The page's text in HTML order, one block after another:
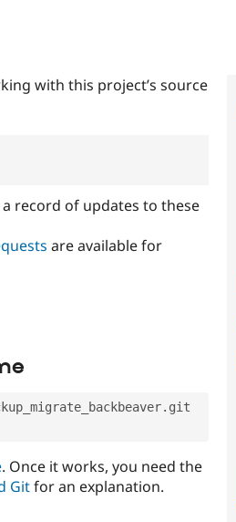
with this project’s source
record of updates to these
are available for
. Once it works, you need the
Gitfor an explanation.